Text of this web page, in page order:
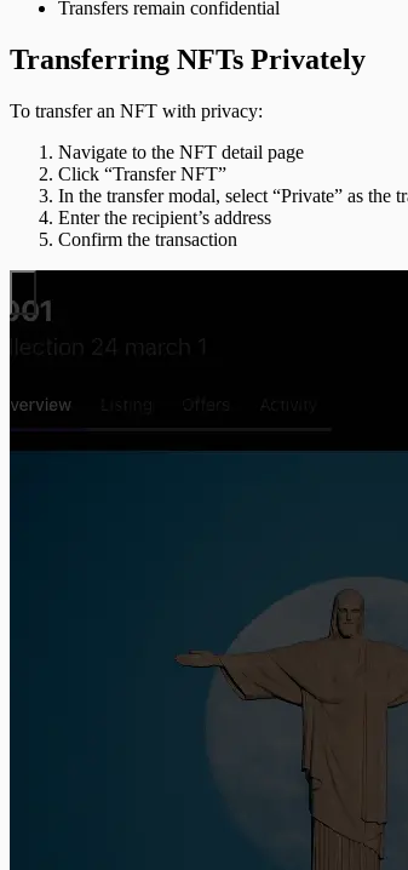
Transfers remain confidential
Transferring NFTs Privately
To transfer an NFT with privacy:
Navigate to the NFT detail page
Click “Transfer NFT”
In the transfer modal, select “Private” as the
Enter the recipient’s address
Confirm the transaction